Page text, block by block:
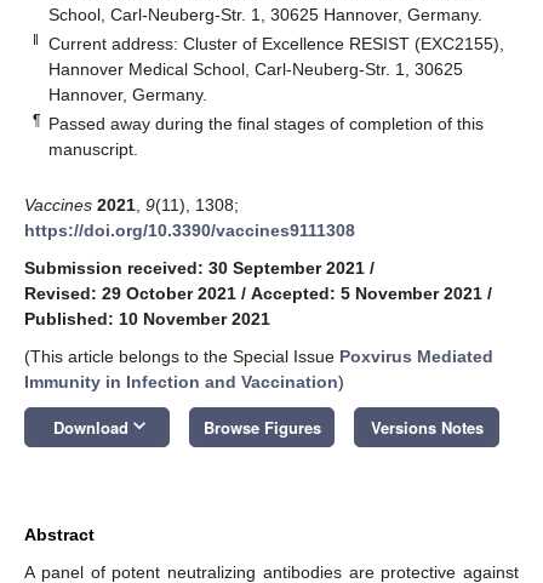
School, Carl-Neuberg-Str. 1, 30625 Hannover, Germany.
‖
Current address: Cluster of Excellence RESIST (EXC2155),
Hannover Medical School, Carl-Neuberg-Str. 1, 30625
Hannover, Germany.
¶ Passed away during the final stages of completion of this
manuscript.
Vaccines 2021 9(11), 1308;
https://doi.org/10.3390/vaccines9111308
Submission received: 30 September 2021 /
Revised: 29 October 2021 / Accepted: 5 November 2021 /
Published: 10 November 2021
(This article belongs to the Special Issue Poxvirus Mediated
Immunity in Infection and Vaccination)
Download keyboard_arrow_down Browse Figures Versions Notes
Abstract
A panel of potent neutralizing antibodies are protective against